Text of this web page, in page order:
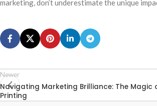
marketing, don’t underestimate the unique
Newer
Navigating Marketing Brilliance: The Magic
Printing